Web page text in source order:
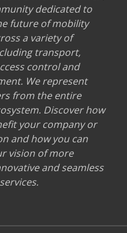
dedicated to
future of mobility
a variety of
transport,
control and
We represent
from the entire
Discover how
your company or
and how you can
vision of more
and seamless